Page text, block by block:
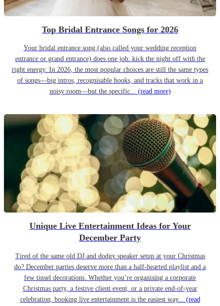
Top Bridal Entrance Songs for 2026
Your bridal entrance song (also called your wedding reception
entrance or grand entrance) does one job: kick the night off with the
right energy. In 2026, the most popular choices are still the same types
of songs—big intros, recognisable hooks, and tracks that work in a
noisy room—but the specific... (read more)
Unique Live Entertainment Ideas for Your
December Party
Tired of the same old DJ and dodgy speaker setup at your Christmas
do? December parties deserve more than a half-hearted playlist and a
few tinsel decorations. Whether you’re organising a corporate
Christmas party, a festive client event, or a private end-of-year
celebration, booking live entertainment is the easiest way... (read